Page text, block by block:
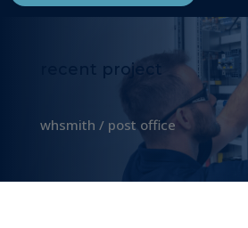
recent project
whsmith / post office